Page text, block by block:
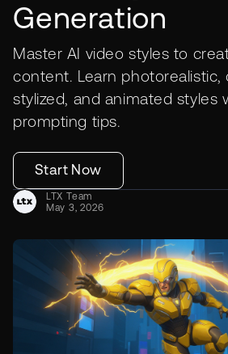
Generation
Master AI video styles to
content. Learn photorealistic,
stylized, and animated styles
prompting tips.
Start Now
LTX Team
May 3, 2026